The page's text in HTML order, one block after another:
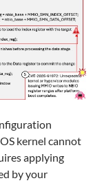
kernel cannot
applying
by your